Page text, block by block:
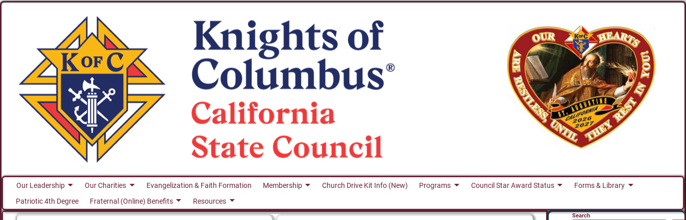
Our Leadership Our Charities Evangelization & Faith Formation Membership Church Drive Kit Info (New) Programs Council Star Award Status
Forms & Library
Patriotic 4th Degree
Fraternal (Online) Benefits Resources
Search